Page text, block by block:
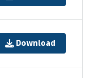
Download